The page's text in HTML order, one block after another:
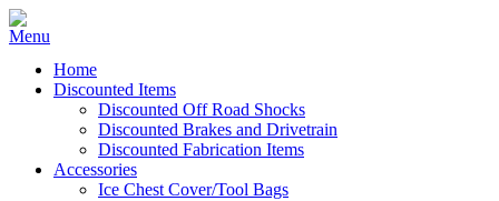
Home
Discounted Items
Discounted Off Road Shocks
Discounted Brakes and Drivetrain
Discounted Fabrication Items
Accessories
Ice Chest Cover/Tool Bags